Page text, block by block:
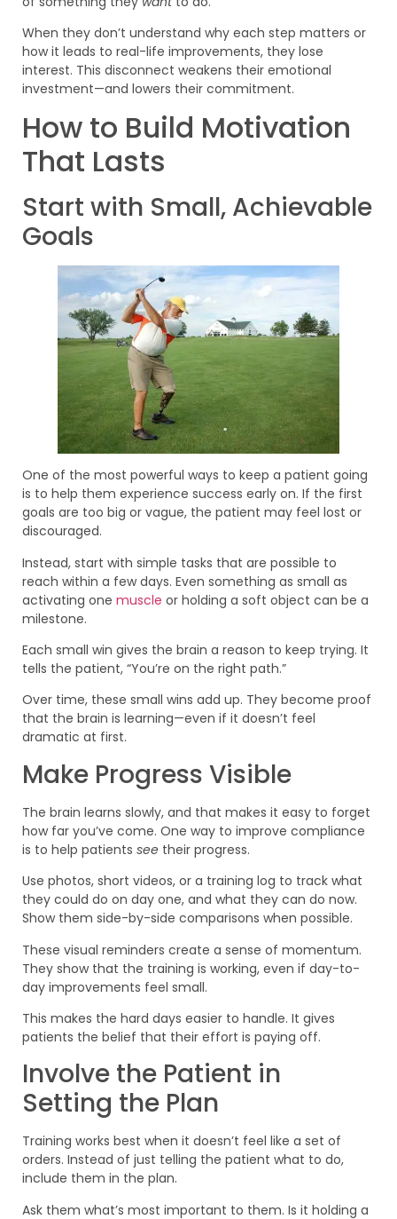
When they don’t understand why each step matters or
how it leads to real-life improvements, they lose
interest. This disconnect weakens their emotional
investment—and lowers their commitment.
How to Build Motivation
That Lasts
Start with Small, Achievable
Goals
One of the most powerful ways to keep a patient going
is to help them experience success early on. If the first
goals are too big or vague, the patient may feel lost or
discouraged.
Instead, start with simple tasks that are possible to
reach within a few days. Even something as small as
activating one muscle or holding a soft object can be a
milestone.
Each small win gives the brain a reason to keep trying. It
tells the patient, “You’re on the right path.”
Over time, these small wins add up. They become proof
that the brain is learning—even if it doesn’t feel
dramatic at first.
Make Progress Visible
The brain learns slowly, and that makes it easy to forget
how far you’ve come. One way to improve compliance
is to help patients see their progress.
Use photos, short videos, or a training log to track what
they could do on day one, and what they can do now.
Show them side-by-side comparisons when possible.
These visual reminders create a sense of momentum.
They show that the training is working, even if day-to-
day improvements feel small.
This makes the hard days easier to handle. It gives
patients the belief that their effort is paying off.
Involve the Patient in
Setting the Plan
Training works best when it doesn’t feel like a set of
orders. Instead of just telling the patient what to do,
include them in the plan.
Ask them what’s most important to them. Is it holding a